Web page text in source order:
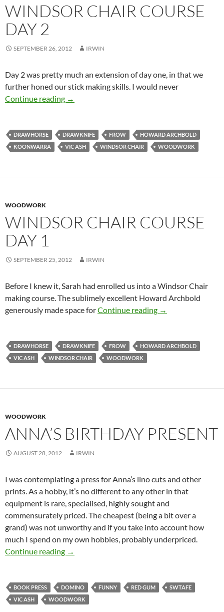
WINDSOR CHAIR COURSE
DAY 2
SEPTEMBER 26, 2012 IRWIN
Day 2 was pretty much an extension of day one, in that we
further honed our stick making skills. I would never
Continue reading Windsor Chair Course Day 2
→
DRAWHORSE DRAWKNIFE FROW
HOWARD ARCHBOLD
KOONWARRA
VIC ASH WINDSOR CHAIR WOODWORK
WOODWORK
WINDSOR CHAIR COURSE
DAY 1
SEPTEMBER 25, 2012 IRWIN
Before I knew it, Sarah had enrolled us into a Windsor Chair
making course. The sublimely excellent Howard Archbold
generously made space forContinue reading Windsor Chair
→
DRAWHORSE DRAWKNIFE FROW
HOWARD ARCHBOLD
VIC ASH
WINDSOR CHAIR WOODWORK
WOODWORK
ANNA’S BIRTHDAY PRESENT
AUGUST 28, 2012 IRWIN
I was contemplating a press for Anna’s lino cuts and other
prints. As a hobby, it’s no different to any other in that
equipment is rare, specialised, highly sought and
commensurately priced. The cheapest (being a bit over a
grand) was not unworthy and if you take into account how
much I spend on my own hobbies, probably underpriced.
Continue reading Anna’s birthday present
→
BOOK PRESS DOMINO FUNNY RED GUM
SWTAFE
VIC ASH
WOODWORK